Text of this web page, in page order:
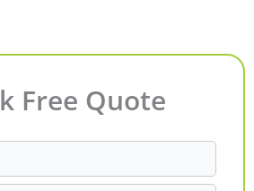
Free Quote